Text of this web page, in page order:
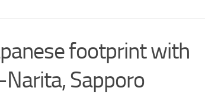
footprint with
Sapporo